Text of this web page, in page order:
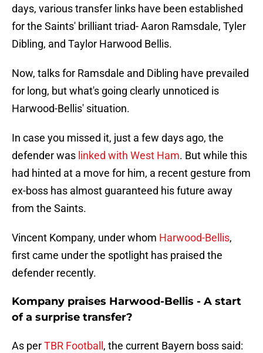
days, various transfer links have been established
for the Saints' brilliant triad- Aaron Ramsdale, Tyler
Dibling, and Taylor Harwood Bellis.
Now, talks for Ramsdale and Dibling have prevailed
for long, but what's going clearly unnoticed is
Harwood-Bellis' situation.
In case you missed it, just a few days ago, the
defender was linked with West Ham. But while this
had hinted at a move for him, a recent gesture from
ex-boss has almost guaranteed his future away
from the Saints.
Vincent Kompany, under whom Harwood-Bellis,
first came under the spotlight has praised the
defender recently.
Kompany praises Harwood-Bellis - A start
of a surprise transfer?
As perTBR Football , the current Bayern boss said: